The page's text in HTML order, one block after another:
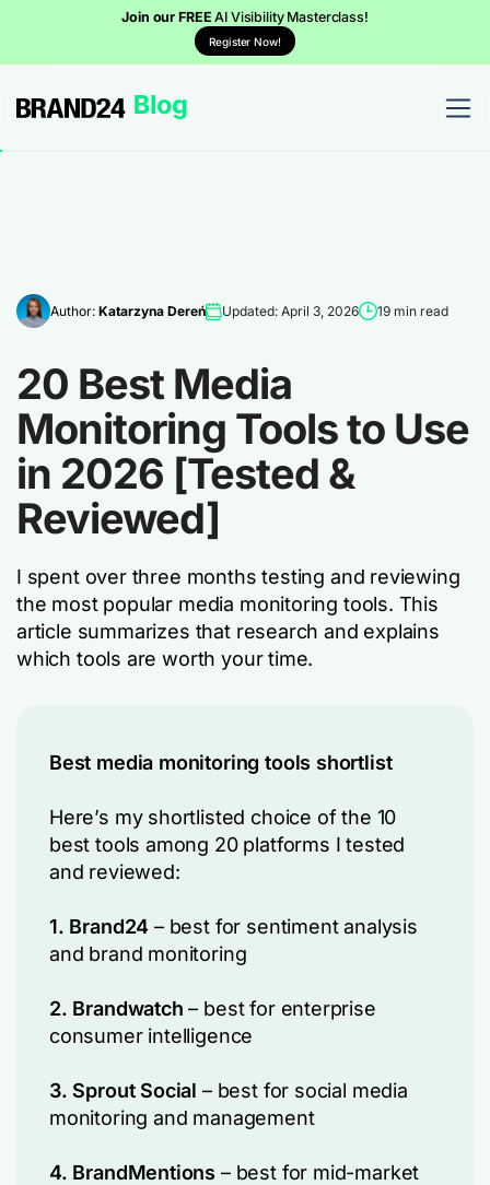
Join our FREEAI Visibility Masterclass!
Register Now!
Author: Katarzyna Dereń Updated: April 3, 2026 19 min read
20 Best Media
Monitoring Tools to Use
in 2026 [Tested &
Reviewed]
I spent over three months testing and reviewing
the most popular media monitoring tools. This
article summarizes that research and explains
which tools are worth your time.
Best media monitoring tools shortlist
Here’s my shortlisted choice of the 10
best tools among 20 platforms I tested
and reviewed:
1. Brand24 – best for sentiment analysis
and brand monitoring
2. Brandwatch – best for enterprise
consumer intelligence
3. Sprout Social – best for social media
monitoring and management
4. BrandMentions – best for mid-market